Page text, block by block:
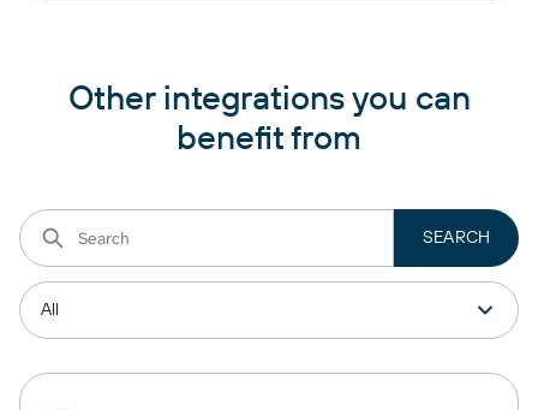
Other integrations you can
benefit from